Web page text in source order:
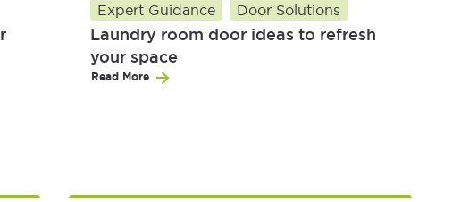
Expert Guidance Door Solutions
Laundry room door ideas to refresh
your space
Read More